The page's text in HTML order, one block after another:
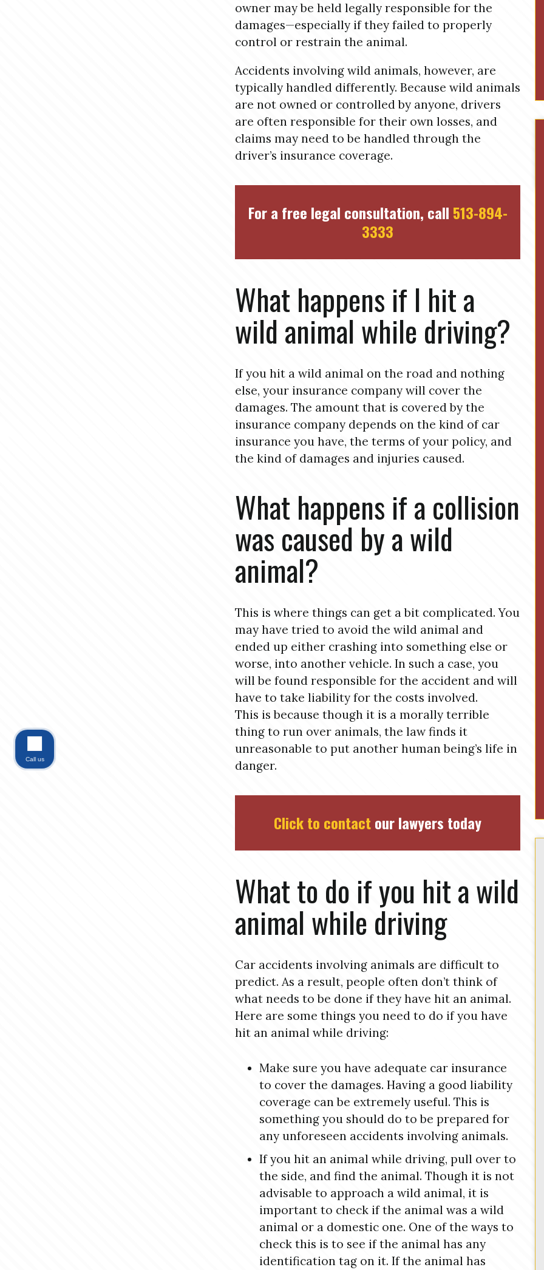
owner may be held legally responsible for the
damages—especially if they failed to properly
control or restrain the animal.
Accidents involving wild animals, however, are
typically handled differently. Because wild animals
are not owned or controlled by anyone, drivers
are often responsible for their own losses, and
claims may need to be handled through the
driver’s insurance coverage.
For a free legal consultation, call 513-894-
3333
What happens if I hit a
wild animal while driving?
If you hit a wild animal on the road and nothing
else, your insurance company will cover the
damages. The amount that is covered by the
insurance company depends on the kind of car
insurance you have, the terms of your policy, and
the kind of damages and injuries caused.
What happens if a collision
was caused by a wild
animal?
This is where things can get a bit complicated. You
may have tried to avoid the wild animal and
ended up either crashing into something else or
worse, into another vehicle. In such a case, you
will be found responsible for the accident and will
have to take liability for the costs involved.
This is because though it is a morally terrible
thing to run over animals, the law finds it
unreasonable to put another human being’s life in
danger.
Click to contactour lawyers today
What to do if you hit a wild
animal while driving
Car accidents involving animals are difficult to
predict. As a result, people often don’t think of
what needs to be done if they have hit an animal.
Here are some things you need to do if you have
hit an animal while driving:
Make sure you have adequate car insurance
to cover the damages. Having a good liability
coverage can be extremely useful. This is
something you should do to be prepared for
any unforeseen accidents involving animals.
If you hit an animal while driving, pull over to
the side, and find the animal. Though it is not
advisable to approach a wild animal, it is
important to check if the animal was a wild
animal or a domestic one. One of the ways to
check this is to see if the animal has any
identification tag on it. If the animal has
Call us